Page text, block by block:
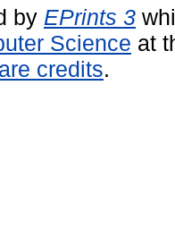
by EPrints 3
Science at
credits.